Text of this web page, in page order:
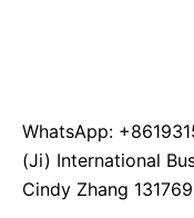
WhatsApp:
(Ji) International
Cindy Zhang